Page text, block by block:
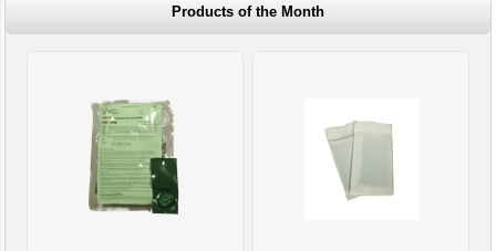
Products of the Month